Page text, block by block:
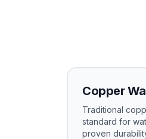
Copper
Traditional
standard for
proven